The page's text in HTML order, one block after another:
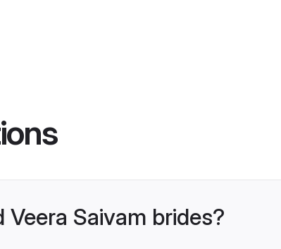
Saivam brides?